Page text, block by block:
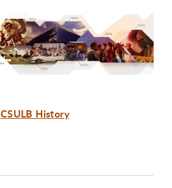
CSULB History